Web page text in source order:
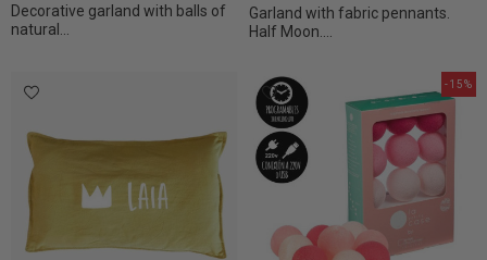
Decorative garland with balls of
natural...
Garland with fabric pennants.
Half Moon....
-15%